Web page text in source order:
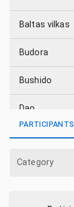
Baltas vilkas
Budora
Bushido
Dao
Energija
Energijos
PARTICIPANTS
Category